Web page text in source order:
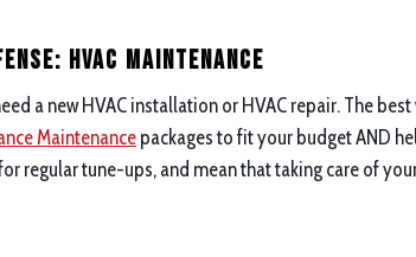
hvac maintenance
a new HVAC installation or HVAC repair. The
Maintenance packages to fit your budget AND
regular tune-ups, and mean that taking care of